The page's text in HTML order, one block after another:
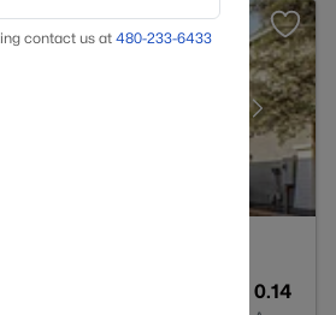
0.14
contact us at480-233-6433